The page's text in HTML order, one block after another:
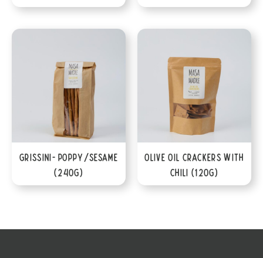
Grissini- Poppy/Sesame
(240g)
Olive Oil Crackers with
Chili (120g)